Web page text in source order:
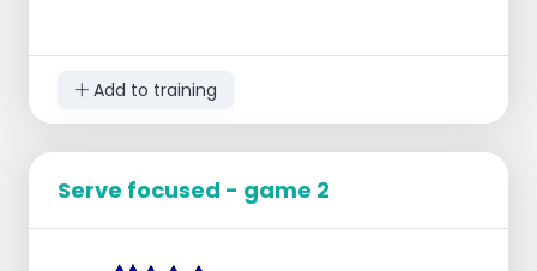
Add to training
Serve focused - game 2